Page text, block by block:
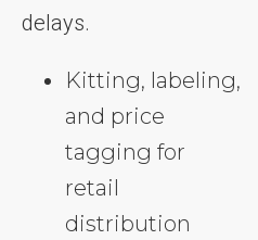
delays.
Kitting, labeling,
and price
tagging for
retail
distribution